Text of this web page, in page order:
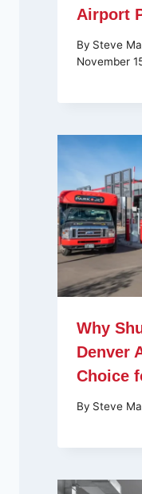
Airport
By Steve
November
Why
Denver
Choice
By Steve